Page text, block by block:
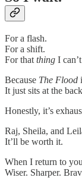
For a flash.
For a shift.
For that thing I
Because The Flood
It just sits at the
Honestly, it’s
Raj, Sheila, and
It’ll be worth it.
When I return to
Wiser. Sharper.